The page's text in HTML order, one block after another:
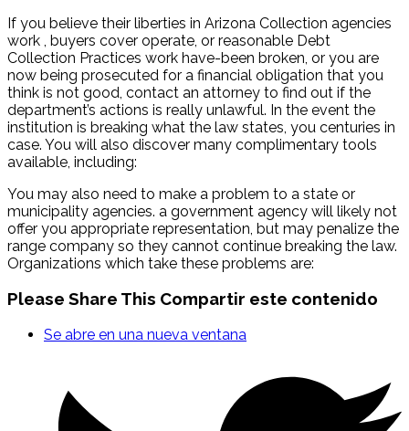
If you believe their liberties in Arizona Collection agencies
work , buyers cover operate, or reasonable Debt
Collection Practices work have-been broken, or you are
now being prosecuted for a financial obligation that you
think is not good, contact an attorney to find out if the
department’s actions is really unlawful. In the event the
institution is breaking what the law states, you centuries in
case. You will also discover many complimentary tools
available, including:
You may also need to make a problem to a state or
municipality agencies. a government agency will likely not
offer you appropriate representation, but may penalize the
range company so they cannot continue breaking the law.
Organizations which take these problems are:
Please Share This Compartir este contenido
Se abre en una nueva ventana